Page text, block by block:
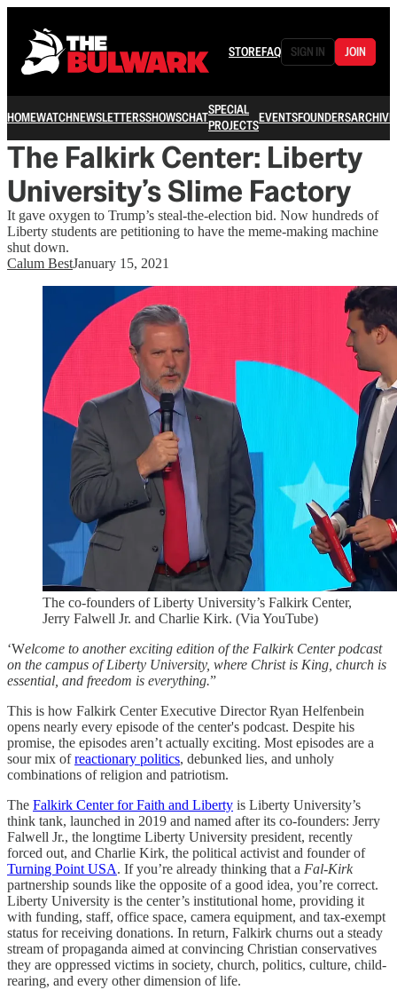
STOREFAQ SIGN IN JOIN
HOMEWATCHNEWSLETTERSSHOWSCHATSPECIAL
PROJECTSEVENTSFOUNDERSARCHIVE
The Falkirk Center: Liberty
University’s Slime Factory
It gave oxygen to Trump’s steal-the-election bid. Now hundreds of
Liberty students are petitioning to have the meme-making machine
shut down.
Calum BestJanuary 15, 2021
The co-founders of Liberty University’s Falkirk Center,
Jerry Falwell Jr. and Charlie Kirk. (Via YouTube)
‘Welcome to another exciting edition of the Falkirk Center podcast
on the campus of Liberty University, where Christ is King, church is
essential, and freedom is everything.”
This is how Falkirk Center Executive Director Ryan Helfenbein
opens nearly every episode of the center's podcast. Despite his
promise, the episodes aren’t actually exciting. Most episodes are a
sour mix ofreactionary politics, debunked lies, and unholy
combinations of religion and patriotism.
The Falkirk Center for Faith and Liberty is Liberty University’s
think tank, launched in 2019 and named after its co-founders: Jerry
Falwell Jr., the longtime Liberty University president, recently
forced out, and Charlie Kirk, the political activist and founder of
Turning Point USA. If you’re already thinking that a Fal-Kirk
partnership sounds like the opposite of a good idea, you’re correct.
Liberty University is the center’s institutional home, providing it
with funding, staff, office space, camera equipment, and tax-exempt
status for receiving donations. In return, Falkirk churns out a steady
stream of propaganda aimed at convincing Christian conservatives
they are oppressed victims in society, church, politics, culture, child-
rearing, and every other dimension of life.